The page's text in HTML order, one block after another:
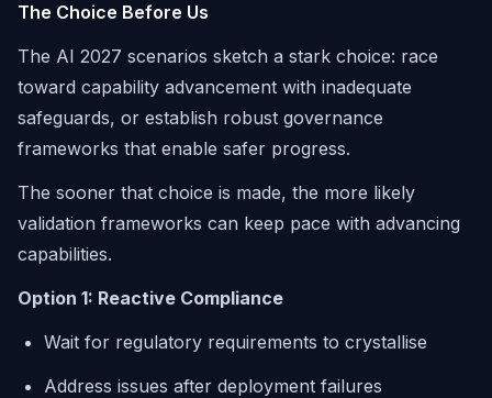
The Choice Before Us
The AI 2027 scenarios sketch a stark choice: race
toward capability advancement with inadequate
safeguards, or establish robust governance
frameworks that enable safer progress.
The sooner that choice is made, the more likely
validation frameworks can keep pace with advancing
capabilities.
Option 1: Reactive Compliance
Wait for regulatory requirements to crystallise
Address issues after deployment failures